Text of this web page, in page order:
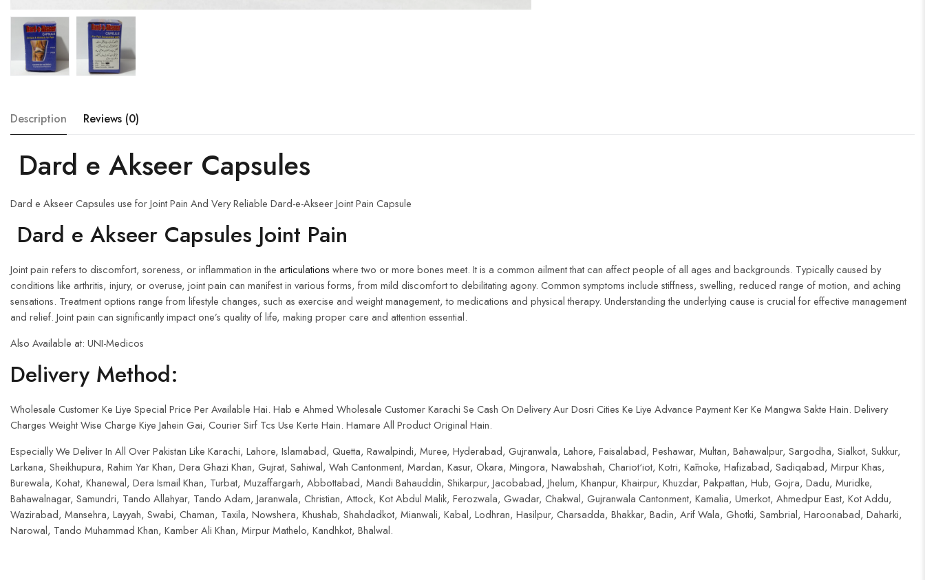
Description Reviews (0)
Dard e Akseer Capsules
Dard e Akseer Capsules use for Joint Pain And Very Reliable Dard-e-Akseer Joint Pain Capsule
Dard e Akseer Capsules Joint Pain
Joint pain refers to discomfort, soreness, or inflammation in the articulations where two or more bones meet. It is a common ailment that can affect people of all ages and backgrounds. Typically caused by
conditions like arthritis, injury, or overuse, joint pain can manifest in various forms, from mild discomfort to debilitating agony. Common symptoms include stiffness, swelling, reduced range of motion, and aching
sensations. Treatment options range from lifestyle changes, such as exercise and weight management, to medications and physical therapy. Understanding the underlying cause is crucial for effective management
and relief. Joint pain can significantly impact one’s quality of life, making proper care and attention essential.
Also Available at: UNI-Medicos
Delivery Method:
Wholesale Customer Ke Liye Special Price Per Available Hai. Hab e Ahmed Wholesale Customer Karachi Se Cash On Delivery Aur Dosri Cities Ke Liye Advance Payment Ker Ke Mangwa Sakte Hain. Delivery
Charges Weight Wise Charge Kiye Jahein Gai, Courier Sirf Tcs Use Kerte Hain. Hamare All Product Original Hain.
Especially We Deliver In All Over Pakistan Like Karachi, Lahore, Islamabad, Quetta, Rawalpindi, Muree, Hyderabad, Gujranwala, Lahore, Faisalabad, Peshawar, Multan, Bahawalpur, Sargodha, Sialkot, Sukkur,
Larkana, Sheikhupura, Rahim Yar Khan, Dera Ghazi Khan, Gujrat, Sahiwal, Wah Cantonment, Mardan, Kasur, Okara, Mingora, Nawabshah, Chariot‘iot, Kotri, Kāmoke, Hafizabad, Sadiqabad, Mirpur Khas,
Burewala, Kohat, Khanewal, Dera Ismail Khan, Turbat, Muzaffargarh, Abbottabad, Mandi Bahauddin, Shikarpur, Jacobabad, Jhelum, Khanpur, Khairpur, Khuzdar, Pakpattan, Hub, Gojra, Dadu, Muridke,
Bahawalnagar, Samundri, Tando Allahyar, Tando Adam, Jaranwala, Christian, Attock, Kot Abdul Malik, Ferozwala, Gwadar, Chakwal, Gujranwala Cantonment, Kamalia, Umerkot, Ahmedpur East, Kot Addu,
Wazirabad, Mansehra, Layyah, Swabi, Chaman, Taxila, Nowshera, Khushab, Shahdadkot, Mianwali, Kabal, Lodhran, Hasilpur, Charsadda, Bhakkar, Badin, Arif Wala, Ghotki, Sambrial, Haroonabad, Daharki,
Narowal, Tando Muhammad Khan, Kamber Ali Khan, Mirpur Mathelo, Kandhkot, Bhalwal.